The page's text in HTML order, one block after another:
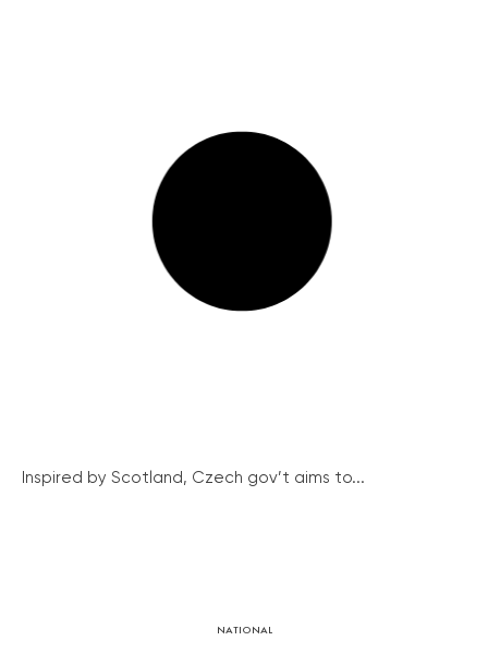
Inspired by Scotland, Czech gov’t aims to...
NATIONAL